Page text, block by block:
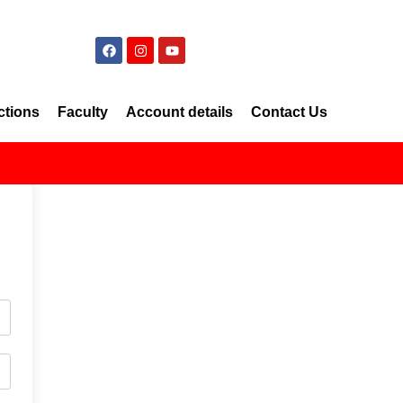
Faculty Account details Contact Us